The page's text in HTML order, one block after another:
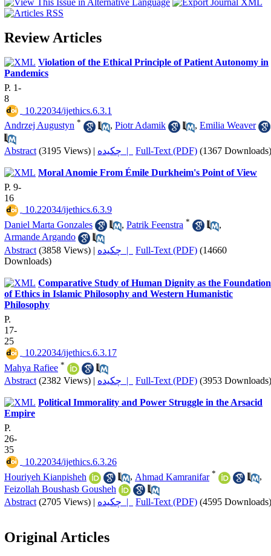
Review Articles
Violation of the Ethical Principle of Patient Autonomy in
Pandemics
P. 1-
8
‎ 10.22034/ijethics.6.3.1
Andrzej Augustyn * , Piotr Adamik , Emilia Weaver
Abstract (3195 Views) | چکیده | Full-Text (PDF) (1367 Downloads)
Moral Anomie From Émile Durkheim's Point of View
P. 9-
16
‎ 10.22034/ijethics.6.3.9
Daniel Marta Gonzales
, Patrik Feenstra *
,
Armande Argando
Abstract (3858 Views) | چکیده | Full-Text (PDF) (14660
Downloads)
Comparative Study of Human Dignity as the Foundation
of Ethics in Islamic Philosophy and Western Humanistic
Philosophy
P.
17-
25
‎ 10.22034/ijethics.6.3.17
Mahya Rafiee *
Abstract (2382 Views) | چکیده | Full-Text (PDF) (3953 Downloads)
Political Immorality and Power Struggle in the Arsacid
Empire
P.
26-
35
‎ 10.22034/ijethics.6.3.26
Houriyeh Kianpisheh
, Ahmad Kamranifar *
,
Feizollah Boushasb Gousheh
Abstract (2705 Views) | چکیده | Full-Text (PDF) (4595 Downloads)
Original Articles